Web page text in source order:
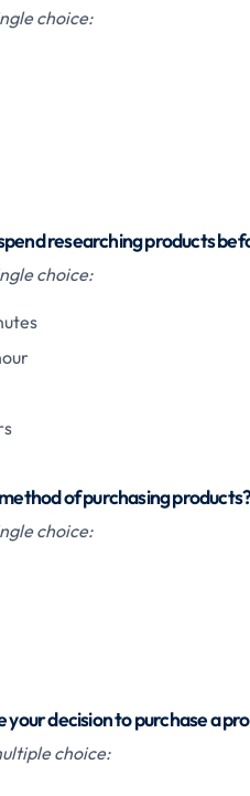
choice:
researching products
choice:
of purchasing
choice:
decision to purchase a
choice: